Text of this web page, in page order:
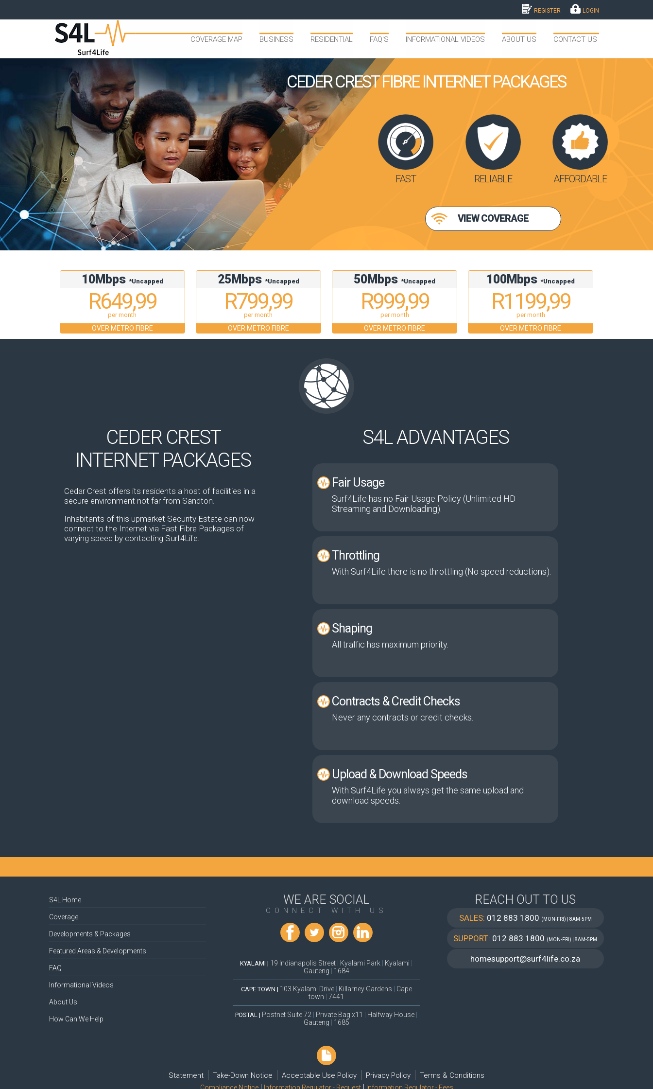
REGISTER LOGIN
COVERAGE MAP BUSINESS RESIDENTIAL FAQ'S INFORMATIONAL VIDEOS ABOUT US CONTACT US
CEDER CREST FIBRE INTERNET PACKAGES
FAST RELIABLE AFFORDABLE
VIEW COVERAGE
10Mbps *Uncapped
R649,99
per month
OVER METRO FIBRE
25Mbps *Uncapped
R799,99
per month
OVER METRO FIBRE
50Mbps*Uncapped
R999,99
per month
OVER METRO FIBRE
100Mbps*Uncapped
R1199,99
per month
OVER METRO FIBRE
CEDER CREST
INTERNET PACKAGES
Cedar Crest offers its residents a host of facilities in a
secure environment not far from Sandton.
Inhabitants of this upmarket Security Estate can now
connect to the Internet via Fast Fibre Packages of
varying speed by contacting Surf4Life.
S4L ADVANTAGES
Fair Usage
Surf4Life has no Fair Usage Policy (Unlimited HD
Streaming and Downloading).
Throttling
With Surf4Life there is no throttling (No speed reductions).
Shaping
All traffic has maximum priority.
Contracts & Credit Checks
Never any contracts or credit checks.
Upload & Download Speeds
With Surf4Life you always get the same upload and
download speeds.
S4L Home
Coverage
Developments & Packages
Featured Areas & Developments
FAQ
Informational Videos
About Us
How Can We Help
WE ARE SOCIAL
CONNECT WITH US
KYALAMI | 19 Indianapolis Street Kyalami Park Kyalami
Gauteng
1684
CAPE TOWN | 103 Kyalami Drive Killarney Gardens
Cape
town
7441
POSTAL | Postnet Suite 72 Private Bag x11 Halfway House
Gauteng
1685
REACH OUT TO US
SALES: 012 883 1800 (MON-FRI) | 8AM-5PM
SUPPORT: 012 883 1800 (MON-FRI) | 8AM-5PM
homesupport@surf4life.co.za
Statement Take-Down Notice Acceptable Use Policy Privacy Policy Terms & Conditions